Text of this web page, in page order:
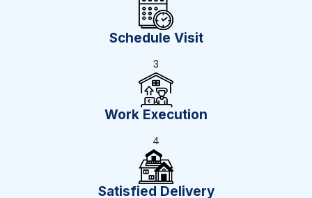
Schedule Visit
3
Work Execution
4
Satisfied Delivery